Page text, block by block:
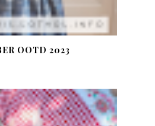
OOTD 2023